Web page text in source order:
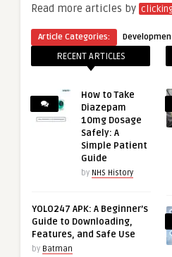
Read more articles by
Article Categories:
RECENT ARTICLES
How to Take
Diazepam
10mg Dosage
Safely: A
Simple Patient
Guide
by NHS History
YOLO247 APK: A Beginner’s
Guide to Downloading,
Features, and Safe Use
by Batman